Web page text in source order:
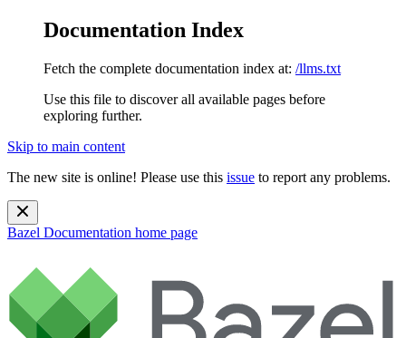
Documentation Index
Fetch the complete documentation index at: /llms.txt
Use this file to discover all available pages before
exploring further.
Skip to main content
The new site is online! Please use this issue to report any problems.
Bazel Documentation home page